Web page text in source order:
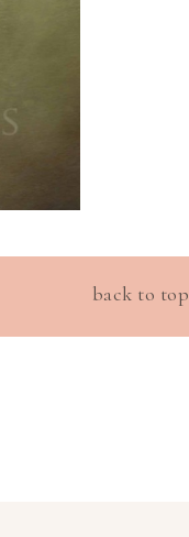
back to top